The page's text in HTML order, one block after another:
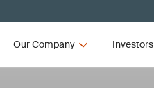
Our Company Investors